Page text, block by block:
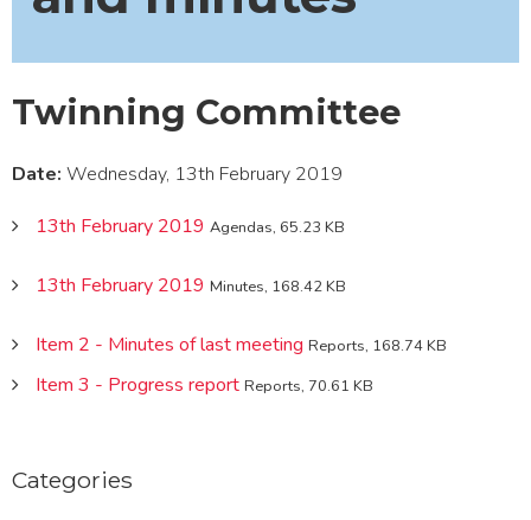
Twinning Committee
Date: Wednesday, 13th February 2019
13th February 2019 Agendas, 65.23 KB
13th February 2019 Minutes, 168.42 KB
Item 2 - Minutes of last meeting Reports, 168.74 KB
Item 3 - Progress report Reports, 70.61 KB
Categories